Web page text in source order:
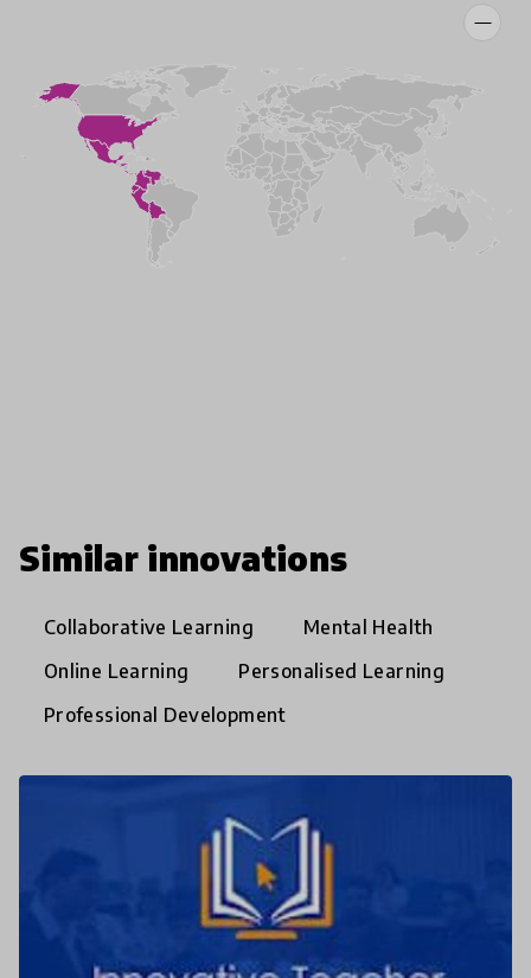
Similar innovations
Collaborative Learning
Mental Health
Online Learning
Personalised Learning
Professional Development